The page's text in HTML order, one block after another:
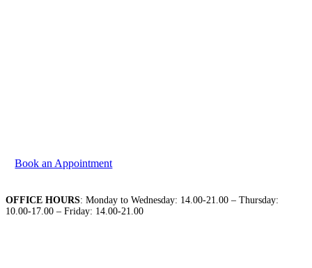
Book an Appointment
OFFICE HOURS: Monday to Wednesday: 14.00-21.00 – Thursday:
10.00-17.00 – Friday: 14.00-21.00